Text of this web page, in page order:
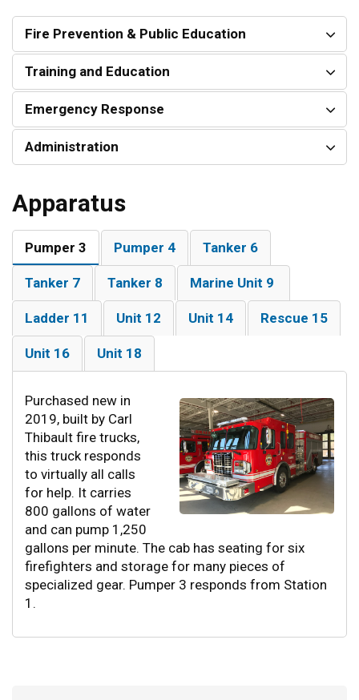
Fire Prevention & Public Education
Training and Education
Emergency Response
Administration
Apparatus
Pumper 3 Pumper 4 Tanker 6
Tanker 7 Tanker 8 Marine Unit 9
Ladder 11 Unit 12 Unit 14 Rescue 15
Unit 16 Unit 18
Purchased new in
2019, built by Carl
Thibault fire trucks,
this truck responds
to virtually all calls
for help. It carries
800 gallons of water
and can pump 1,250
gallons per minute. The cab has seating for six
firefighters and storage for many pieces of
specialized gear. Pumper 3 responds from Station
1.